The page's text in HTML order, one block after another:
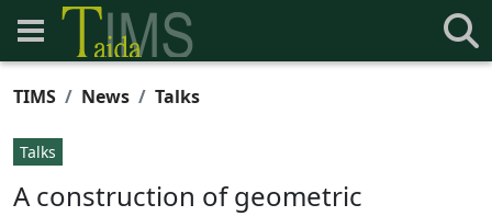
TIMS News Talks
Talks
A construction of geometric